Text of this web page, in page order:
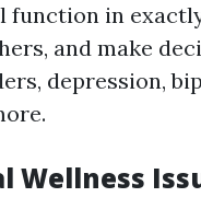
function in
and make
depression,
Wellness